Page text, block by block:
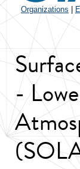
Organizations
-